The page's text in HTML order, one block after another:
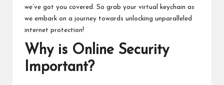
we’ve got you covered. So grab your virtual keychain as
we embark on a journey towards unlocking unparalleled
internet protection!
Why is Online Security
Important?